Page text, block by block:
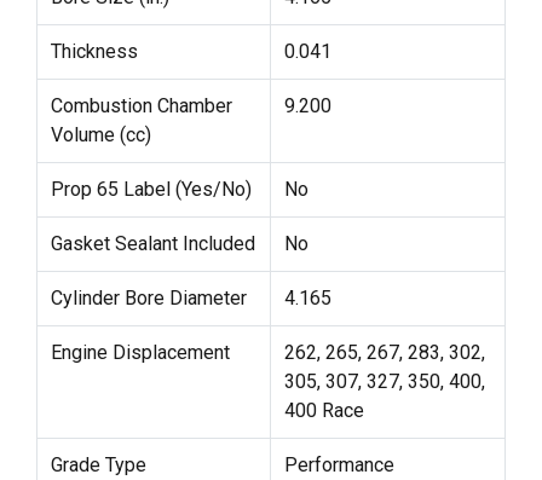
Thickness 0.041
Combustion Chamber
Volume (cc)
9.200
Prop 65 Label (Yes/No) No
Gasket Sealant Included No
Cylinder Bore Diameter 4.165
Engine Displacement
262, 265, 267, 283, 302,
305, 307, 327, 350, 400,
400 Race
Grade Type Performance